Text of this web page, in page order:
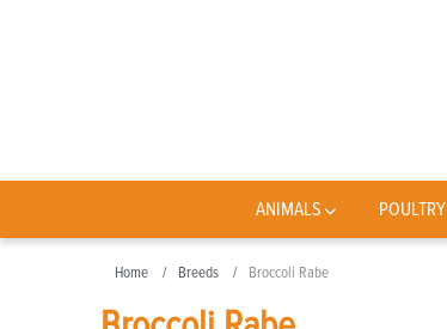
ANIMALS POULTRY
Home Breeds Broccoli Rabe